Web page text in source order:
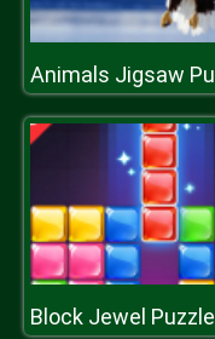
Block Jewel Puzzle